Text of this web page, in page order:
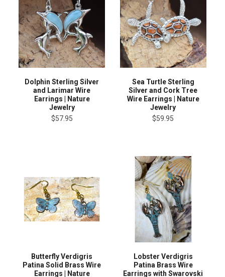
Dolphin Sterling Silver
and Larimar Wire
Earrings | Nature
Jewelry
$57.95
Sea Turtle Sterling
Silver and Cork Tree
Wire Earrings | Nature
Jewelry
$59.95
Butterfly Verdigris
Patina Solid Brass Wire
Earrings | Nature
Lobster Verdigris
Patina Brass Wire
Earrings with Swarovski